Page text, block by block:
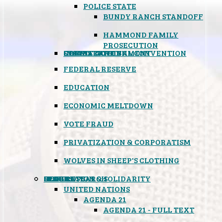
POLICE STATE
BUNDY RANCH STANDOFF
HAMMOND FAMILY
PROSECUTION
CONSTITUTIONAL CONVENTION
STATES RIGHTS
OBAMACARE
INSANE GOVERNMENT
FEDERAL RESERVE
EDUCATION
ECONOMIC MELTDOWN
VOTE FRAUD
PRIVATIZATION & CORPORATISM
WOLVES IN SHEEP'S CLOTHING
GLOBAL
UNITED NATIONS
AGENDA 21
AGENDA 21 - FULL TEXT
BLACK OPS
SPOOKS
INSPIRATION & SOLIDARITY
DEEP RESEARCH